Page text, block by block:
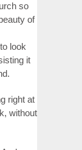
so
of
look
it
right at
without